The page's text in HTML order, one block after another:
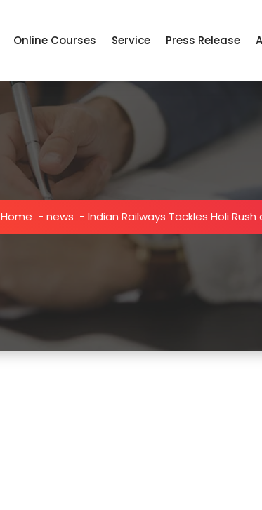
Online Courses Service Press Release
Home - news - Indian Railways Tackles Holi